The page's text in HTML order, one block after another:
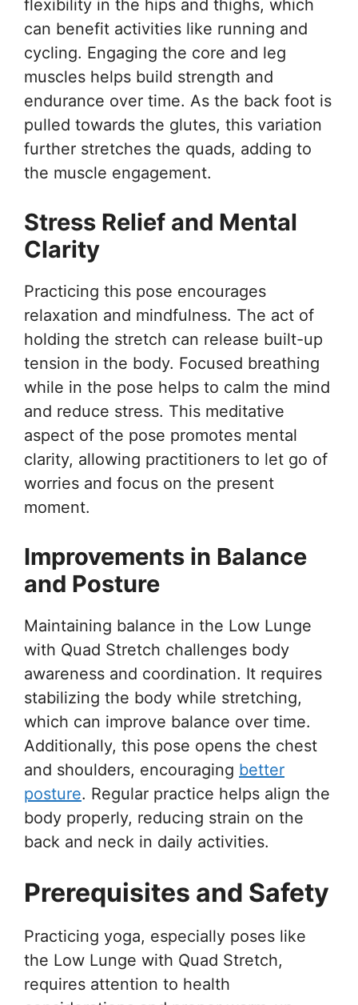
flexibility in the hips and thighs, which
can benefit activities like running and
cycling. Engaging the core and leg
muscles helps build strength and
endurance over time. As the back foot is
pulled towards the glutes, this variation
further stretches the quads, adding to
the muscle engagement.
Stress Relief and Mental
Clarity
Practicing this pose encourages
relaxation and mindfulness. The act of
holding the stretch can release built-up
tension in the body. Focused breathing
while in the pose helps to calm the mind
and reduce stress. This meditative
aspect of the pose promotes mental
clarity, allowing practitioners to let go of
worries and focus on the present
moment.
Improvements in Balance
and Posture
Maintaining balance in the Low Lunge
with Quad Stretch challenges body
awareness and coordination. It requires
stabilizing the body while stretching,
which can improve balance over time.
Additionally, this pose opens the chest
and shoulders, encouraging better
posture. Regular practice helps align the
body properly, reducing strain on the
back and neck in daily activities.
Prerequisites and Safety
Practicing yoga, especially poses like
the Low Lunge with Quad Stretch,
requires attention to health